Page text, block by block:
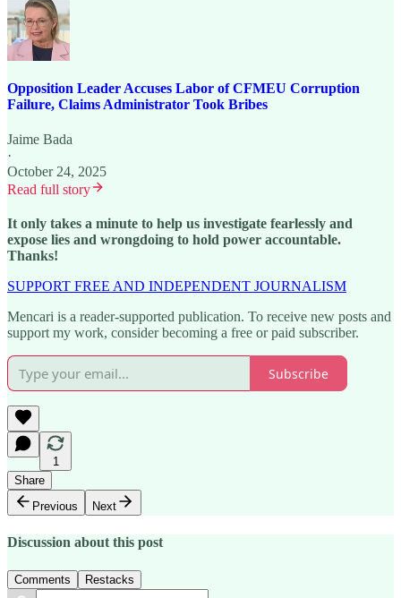
Opposition Leader Accuses Labor of CFMEU Corruption
Failure, Claims Administrator Took Bribes
Jaime Bada
·
October 24, 2025
Read full story
It only takes a minute to help us investigate fearlessly and
expose lies and wrongdoing to hold power accountable.
Thanks!
SUPPORT FREE AND INDEPENDENT JOURNALISM
Mencari is a reader-supported publication. To receive new posts and
support my work, consider becoming a free or paid subscriber.
Subscribe
1
Share
Previous
Next
Discussion about this post
Comments Restacks